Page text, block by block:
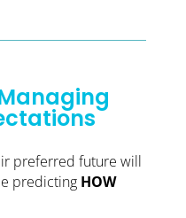
preferred future will
predicting HOW